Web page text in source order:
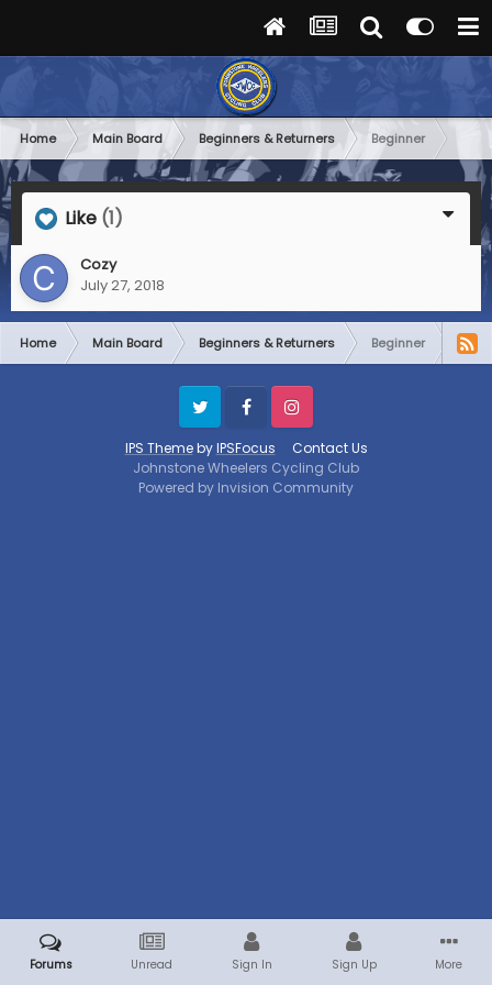
Home Main Board Beginners & Returners Beginner
Like (1)
Cozy
July 27, 2018
Home Main Board Beginners & Returners Beginner
IPS ThemebyIPSFocus Contact Us
Twitter FacebookInstagram
Johnstone Wheelers Cycling Club
Powered by Invision Community
Forums Unread Sign In Sign Up More